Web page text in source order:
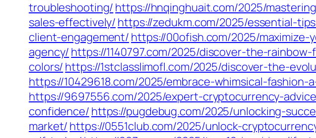
troubleshooting/ https://hnqinghuait.com/2025/
sales-effectively/ https://zedukm.com/2025/essential-
client-engagement/ https://00ofish.com/2025/
agency/ https://1140797.com/2025/discover-the-
colors/ https://1stclasslimofl.com/2025/discover-the-
https://10429618.com/2025/embrace-whimsical-
https://9697556.com/2025/expert-cryptocurrency-
confidence/ https://pugdebug.com/2025/unlocking-
market/ https://0551club.com/2025/unlock-